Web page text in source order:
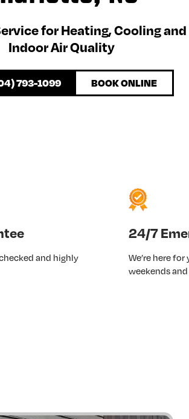
for Heating, Cooling and
Indoor Air Quality
793-1099 BOOK ONLINE
and highly
24/7
We’re here
weekends